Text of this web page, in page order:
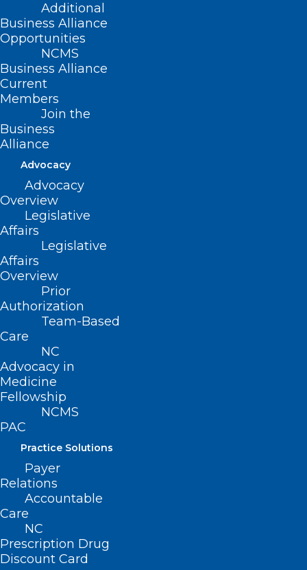
Additional
Business Alliance
Opportunities
NCMS
Business Alliance
Current
Members
Join the
Business
Alliance
Advocacy
Advocacy
Overview
Legislative
Affairs
Legislative
Affairs
Overview
Prior
Authorization
Team-Based
Care
NC
Advocacy in
Medicine
Fellowship
NCMS
PAC
Practice Solutions
Payer
Relations
Accountable
Care
NC
Prescription Drug
Discount Card
After viewing, consider completing the
Optimizing Physical Safety and Cyber
Security for Health Centers Offering
Gender-Affirming Care Evaluation
ADDRESS
222 N. Person Street
Suite 101
Raleigh, NC 27601
CONTACT US
(919) 833-3836
(800) 722-1350
(919) 833-2023 (fax)